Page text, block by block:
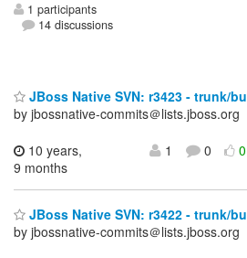
1 participants
14 discussions
JBoss Native SVN: r3423 - trunk/
by jbossnative-commits＠lists.jboss.org
10 years,
9 months
1 0
JBoss Native SVN: r3422 - trunk/
by jbossnative-commits＠lists.jboss.org